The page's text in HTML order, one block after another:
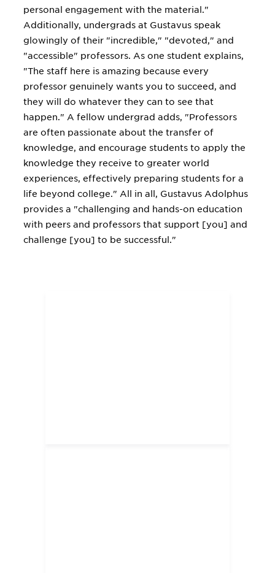
personal engagement with the material."
Additionally, undergrads at Gustavus speak
glowingly of their "incredible," "devoted," and
"accessible" professors. As one student explains,
"The staff here is amazing because every
professor genuinely wants you to succeed, and
they will do whatever they can to see that
happen." A fellow undergrad adds, "Professors
are often passionate about the transfer of
knowledge, and encourage students to apply the
knowledge they receive to greater world
experiences, effectively preparing students for a
life beyond college." All in all, Gustavus Adolphus
provides a "challenging and hands-on education
with peers and professors that support [you] and
challenge [you] to be successful."